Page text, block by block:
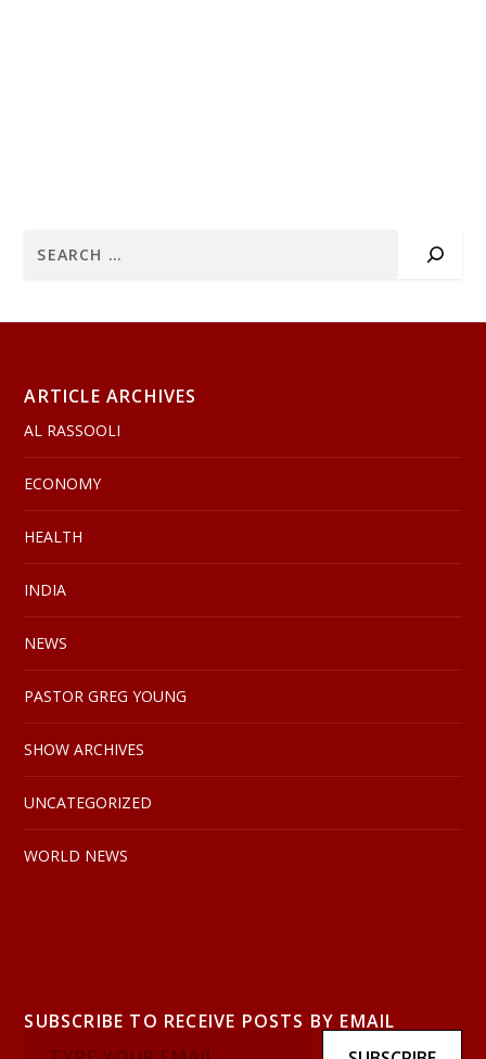
ARTICLE ARCHIVES
AL RASSOOLI
ECONOMY
HEALTH
INDIA
NEWS
PASTOR GREG YOUNG
SHOW ARCHIVES
UNCATEGORIZED
WORLD NEWS
SUBSCRIBE TO RECEIVE POSTS BY EMAIL